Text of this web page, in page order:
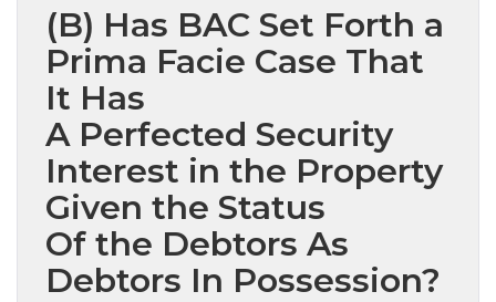
(B) Has BAC Set Forth a
Prima Facie Case That
It Has
A Perfected Security
Interest in the Property
Given the Status
Of the Debtors As
Debtors In Possession?